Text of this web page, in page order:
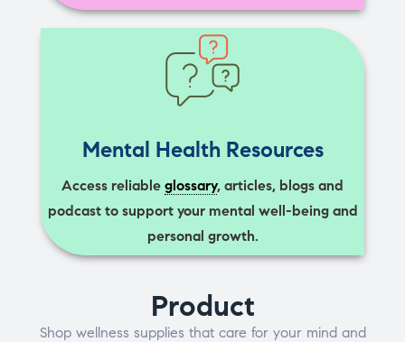
Mental Health Resources
Access reliable glossary, articles, blogs and
podcast to support your mental well-being and
personal growth.
Product
Shop wellness supplies that care for your mind and